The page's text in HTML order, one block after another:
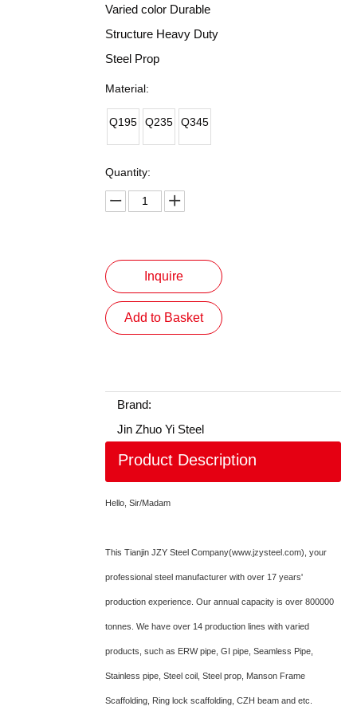
Varied color Durable
Structure Heavy Duty
Steel Prop
Material:
Q195 Q235 Q345
Quantity:
Inquire
Add to Basket
Brand:
Jin Zhuo Yi Steel
Product Description
Hello, Sir/Madam
This Tianjin JZY Steel Company(www.jzysteel.com), your
professional steel manufacturer with over 17 years'
production experience. Our annual capacity is over 800000
tonnes. We have over 14 production lines with varied
products, such as ERW pipe, GI pipe, Seamless Pipe,
Stainless pipe, Steel coil, Steel prop, Manson Frame
Scaffolding, Ring lock scaffolding, CZH beam and etc.